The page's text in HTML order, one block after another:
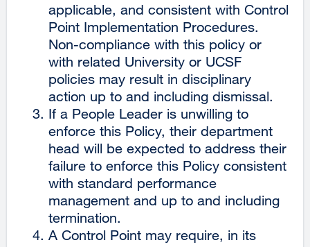
applicable, and consistent with Control
Point Implementation Procedures.
Non-compliance with this policy or
with related University or UCSF
policies may result in disciplinary
action up to and including dismissal.
If a People Leader is unwilling to
enforce this Policy, their department
head will be expected to address their
failure to enforce this Policy consistent
with standard performance
management and up to and including
termination.
A Control Point may require, in its